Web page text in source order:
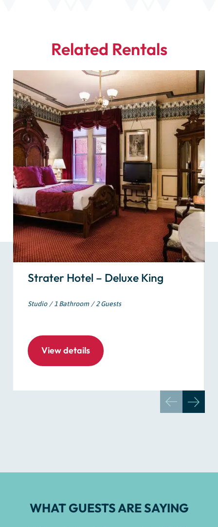
Related Rentals
Strater Hotel – Deluxe King
Studio 1 Bathroom 2 Guests
View details
WHAT GUESTS ARE SAYING